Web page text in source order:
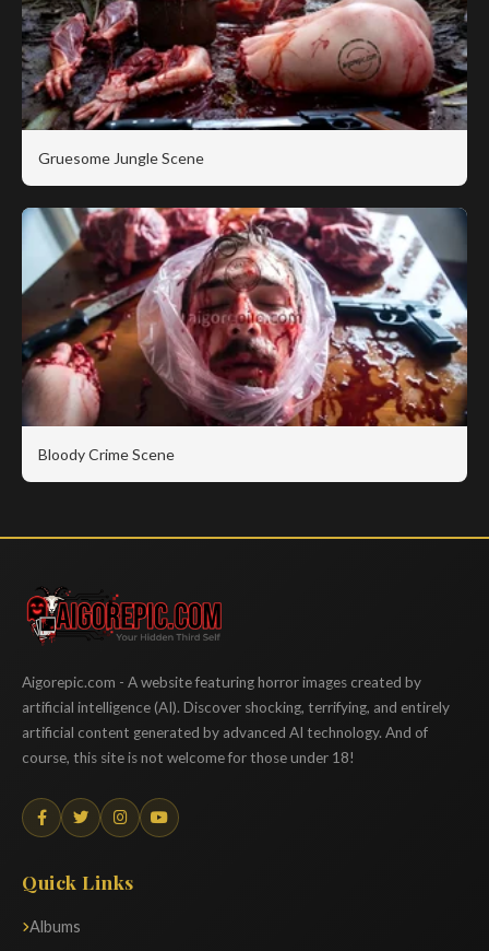
Gruesome Jungle Scene
Bloody Crime Scene
Aigorepic
Aigorepic.com - A website featuring horror images created by
artificial intelligence (AI). Discover shocking, terrifying, and entirely
artificial content generated by advanced AI technology. And of
course, this site is not welcome for those under 18!
Quick Links
Albums